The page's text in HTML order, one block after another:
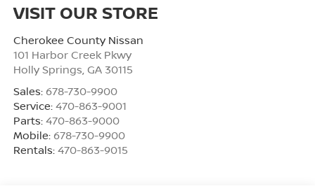
VISIT OUR STORE
Cherokee County Nissan
101 Harbor Creek Pkwy
Holly Springs GA 30115
Sales: 678-730-9900
Service: 470-863-9001
Parts: 470-863-9000
Mobile: 678-730-9900
Rentals: 470-863-9015